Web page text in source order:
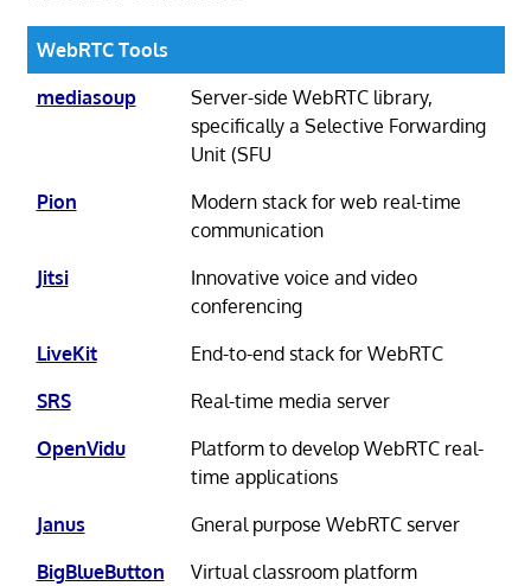
WebRTC Tools
mediasoup
Server-side WebRTC library,
specifically a Selective Forwarding
Unit (SFU
Pion
Modern stack for web real-time
communication
Jitsi
Innovative voice and video
conferencing
LiveKit
End-to-end stack for WebRTC
SRS
Real-time media server
OpenVidu
Platform to develop WebRTC real-
time applications
Janus
Gneral purpose WebRTC server
BigBlueButton
Virtual classroom platform